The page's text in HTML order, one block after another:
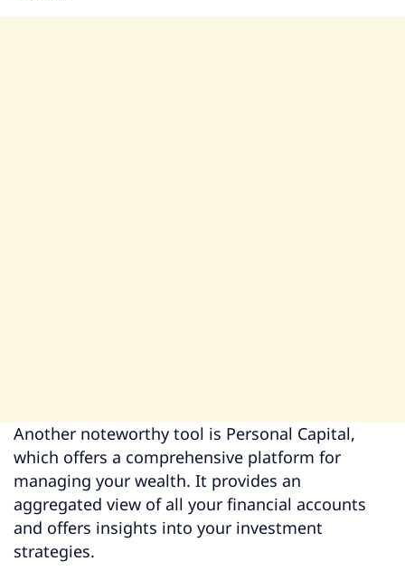
Another noteworthy tool is Personal Capital,
which offers a comprehensive platform for
managing your wealth. It provides an
aggregated view of all your financial accounts
and offers insights into your investment
strategies.